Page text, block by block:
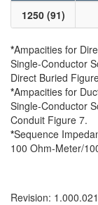
1250 (91)
*Ampacities for
Single-Conductor
Direct Buried
*Ampacities for
Single-Conductor
Conduit Figure 7.
*Sequence
100 Ohm-Meter/
Revision: 1.000.021